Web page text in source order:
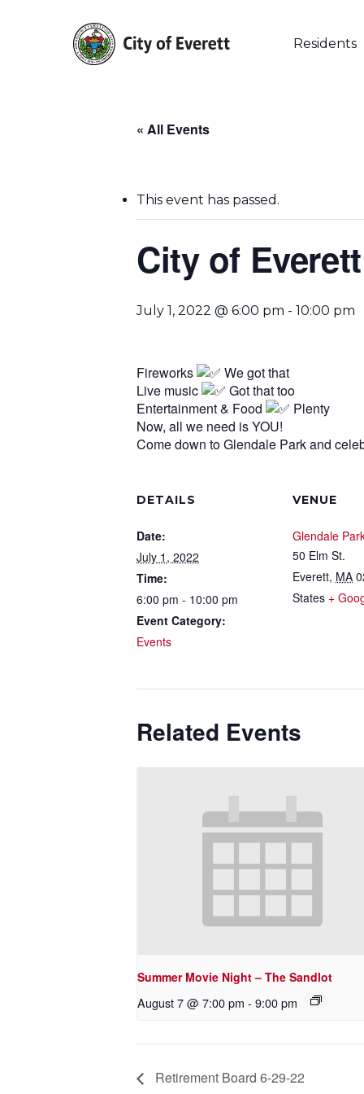
Hit enter to search or ESC to close
Residents
« All Events
This event has passed.
City of
July 1, 2022 @ 6:00 pm - 10:00 pm
Fireworks
We got that
Live music
Got that too
Entertainment & Food
Plenty
Now, all we need is YOU!
Come down to Glendale Park and
DETAILS
Date:
July 1, 2022
Time:
6:00 pm - 10:00 pm
Event Category:
Events
VENUE
Glendale
50 Elm St.
Everett, MA
States +
Related Events
Summer Movie Night – The Sandlot
August 7 @ 7:00 pm - 9:00 pm
Retirement Board 6-29-22